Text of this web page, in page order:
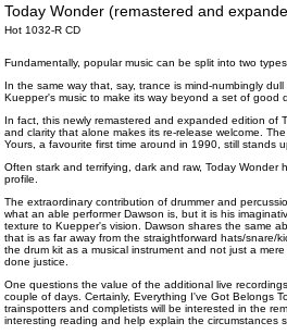
Today Wonder (remastered and
Hot 1032-R CD
Fundamentally, popular music can be split into two
In the same way that, say, trance is mind-numbingly
Kuepper's music to make its way beyond a set of good
In fact, this newly remastered and expanded edition of
and clarity that alone makes its re-release welcome.
Yours , a favourite first time around in 1990, still stands
Often stark and terrifying, dark and raw, Today
profile.
The extraordinary contribution of drummer and
what an able performer Dawson is, but it is his
texture to Kuepper's vision. Dawson shares the same
that is as far away from the straightforward hats/snare/
the drum kit as a musical instrument and not just a
done justice.
One questions the value of the additional live
couple of days. Certainly, Everything I've Got Belongs
trainspotters and completists will be interested in the
interesting reading and help explain the circumstances